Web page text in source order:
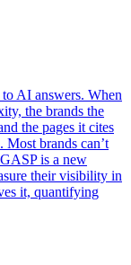
AI answers. When
the brands the
the pages it cites
Most brands can’t
is a new
their visibility in
it, quantifying